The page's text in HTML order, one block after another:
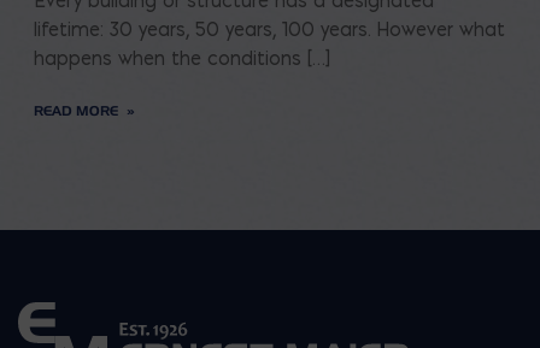
lifetime: 30 years, 50 years, 100 years. However what
happens when the conditions […]
READ MORE